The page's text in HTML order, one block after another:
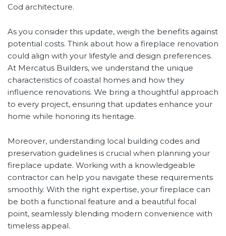
Cod architecture.
As you consider this update, weigh the benefits against
potential costs. Think about how a fireplace renovation
could align with your lifestyle and design preferences.
At Mercatus Builders, we understand the unique
characteristics of coastal homes and how they
influence renovations. We bring a thoughtful approach
to every project, ensuring that updates enhance your
home while honoring its heritage.
Moreover, understanding local building codes and
preservation guidelines is crucial when planning your
fireplace update. Working with a knowledgeable
contractor can help you navigate these requirements
smoothly. With the right expertise, your fireplace can
be both a functional feature and a beautiful focal
point, seamlessly blending modern convenience with
timeless appeal.